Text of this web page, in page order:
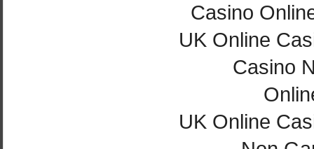
Casino
UK Online
Casino
UK Online